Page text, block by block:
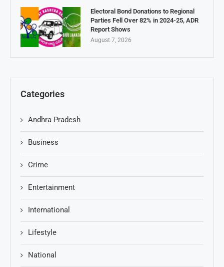
Electoral Bond Donations to Regional
Parties Fell Over 82% in 2024-25, ADR
Report Shows
August 7, 2026
Categories
Andhra Pradesh
Business
Crime
Entertainment
International
Lifestyle
National